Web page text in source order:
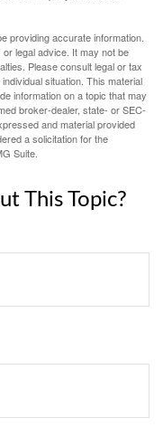
providing accurate information.
legal advice. It may not be
Please consult legal or tax
situation. This material
information on a topic that may
broker-dealer, state- or SEC-
and material provided
a solicitation for the
Suite.
This Topic?